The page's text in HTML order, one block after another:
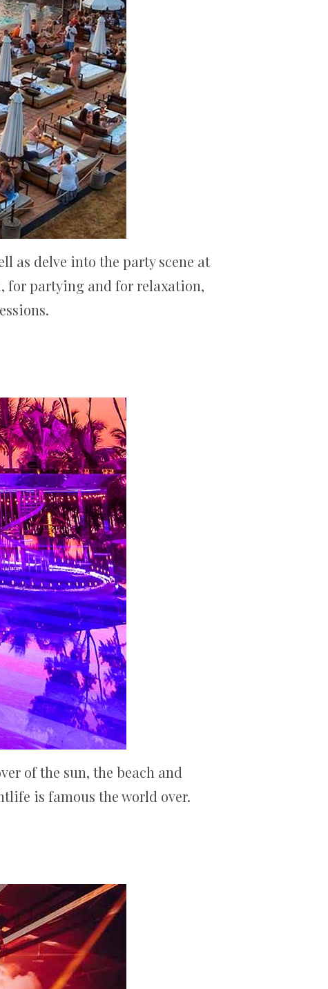
as delve into the party scene at
for partying and for relaxation,
of the sun, the beach and
is famous the world over.